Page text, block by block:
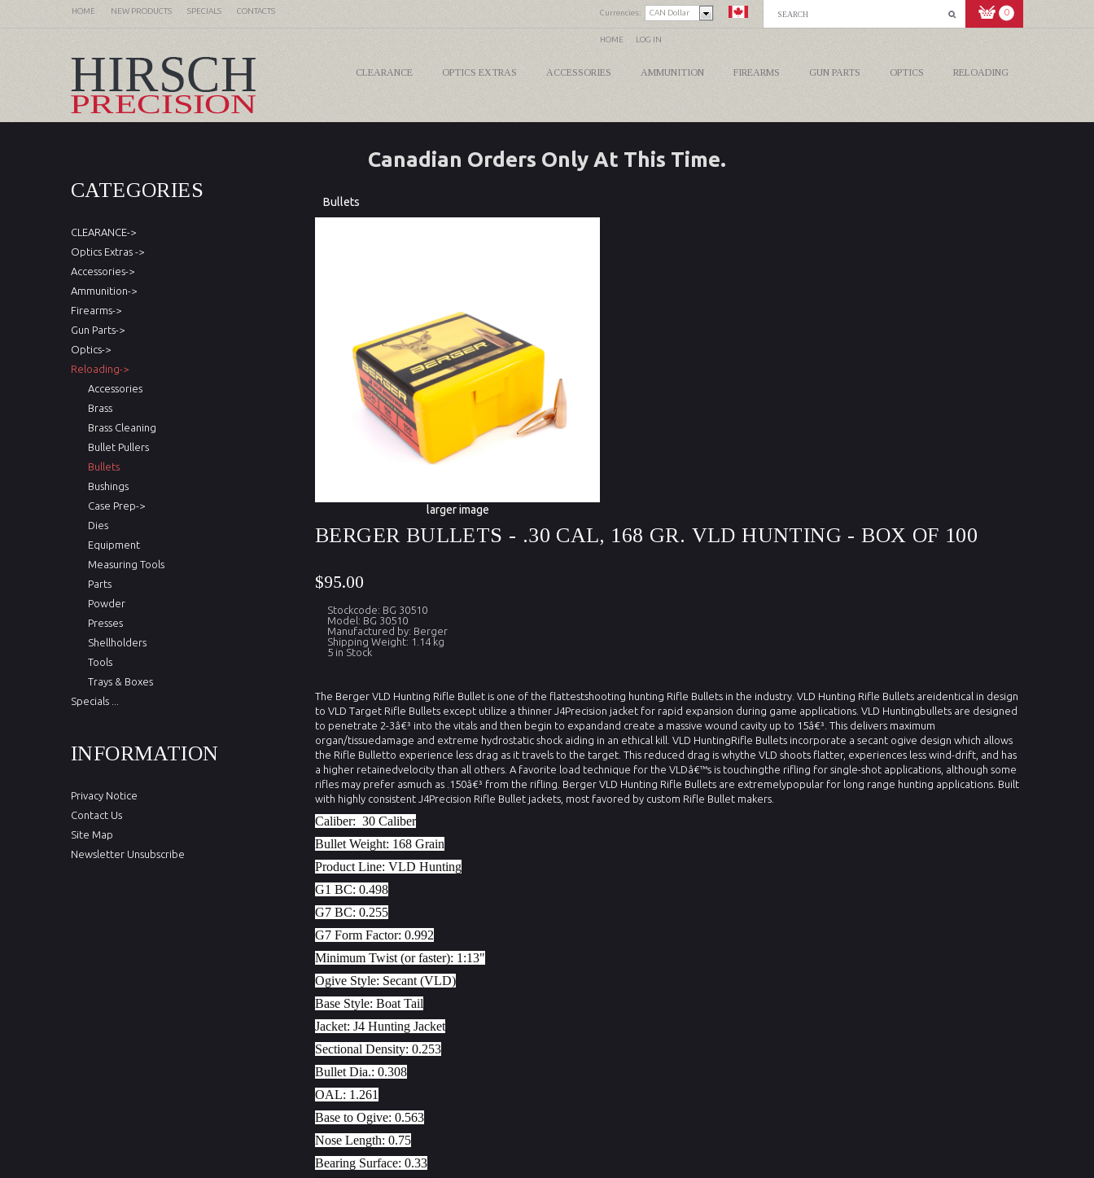
HOME NEW PRODUCTS SPECIALS CONTACTS Currencies: CAN Dollar 0
HOME LOG IN
CLEARANCE OPTICS EXTRAS ACCESSORIES AMMUNITION FIREARMS GUN PARTS OPTICS RELOADING
Canadian Orders Only At This Time.
CATEGORIES
CLEARANCE->
Optics Extras ->
Accessories->
Ammunition->
Firearms->
Gun Parts->
Optics->
Reloading->
Accessories
Brass
Brass Cleaning
Bullet Pullers
Bullets
Bushings
Case Prep->
Dies
Equipment
Measuring Tools
Parts
Powder
Presses
Shellholders
Tools
Trays & Boxes
Specials ...
INFORMATION
Privacy Notice
Contact Us
Site Map
Newsletter Unsubscribe
Bullets
larger image
BERGER BULLETS - .30 CAL, 168 GR. VLD HUNTING - BOX OF 100
$95.00
Stockcode: BG 30510
Model: BG 30510
Manufactured by: Berger
Shipping Weight: 1.14 kg
5 in Stock
The Berger VLD Hunting Rifle Bullet is one of the flattestshooting hunting Rifle Bullets in the industry. VLD Hunting Rifle Bullets areidentical in design
to VLD Target Rifle Bullets except utilize a thinner J4Precision jacket for rapid expansion during game applications. VLD Huntingbullets are designed
to penetrate 2-3â€³ into the vitals and then begin to expandand create a massive wound cavity up to 15â€³. This delivers maximum
organ/tissuedamage and extreme hydrostatic shock aiding in an ethical kill. VLD HuntingRifle Bullets incorporate a secant ogive design which allows
the Rifle Bulletto experience less drag as it travels to the target. This reduced drag is whythe VLD shoots flatter, experiences less wind-drift, and has
a higher retainedvelocity than all others. A favorite load technique for the VLDâ€™s is touchingthe rifling for single-shot applications, although some
rifles may prefer asmuch as .150â€³ from the rifling. Berger VLD Hunting Rifle Bullets are extremelypopular for long range hunting applications. Built
with highly consistent J4Precision Rifle Bullet jackets, most favored by custom Rifle Bullet makers.
Caliber: 30 Caliber
Bullet Weight: 168 Grain
Product Line: VLD Hunting
G1 BC: 0.498
G7 BC: 0.255
G7 Form Factor: 0.992
Minimum Twist (or faster): 1:13"
Ogive Style: Secant (VLD)
Base Style: Boat Tail
Jacket: J4 Hunting Jacket
Sectional Density: 0.253
Bullet Dia.: 0.308
OAL: 1.261
Base to Ogive: 0.563
Nose Length: 0.75
Bearing Surface: 0.33